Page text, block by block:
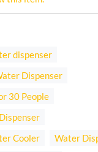
dispenser
Dispenser
30 People
Cooler
Water